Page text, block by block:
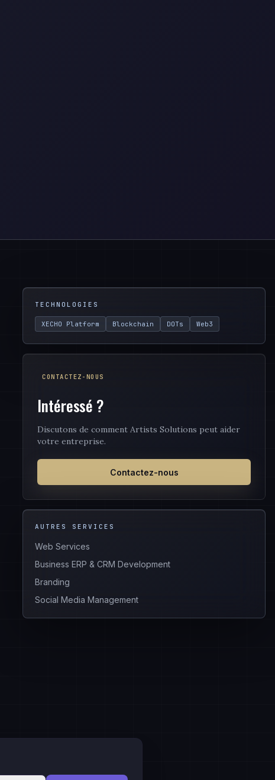
TECHNOLOGIES
XECHO Platform Blockchain DOTs Web3
CONTACTEZ-NOUS
Intéressé ?
Discutons de comment Artists Solutions peut aider
votre entreprise.
Contactez-nous
AUTRES SERVICES
Web Services
Business ERP & CRM Development
Branding
Social Media Management